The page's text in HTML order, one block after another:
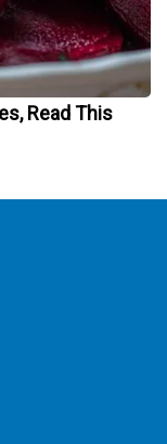
Read This